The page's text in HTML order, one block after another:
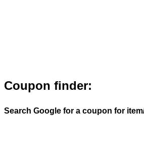
Coupon finder:
Search Google for a coupon for